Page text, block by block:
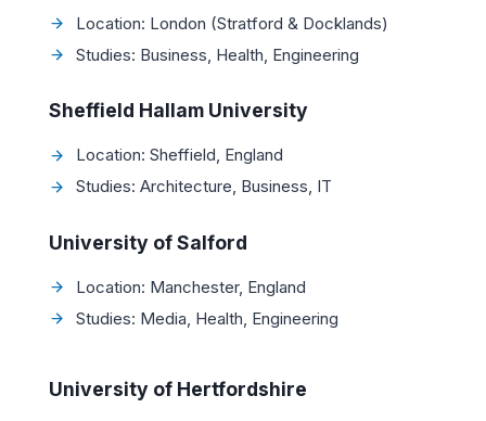
Location: London (Stratford & Docklands)
Studies: Business, Health, Engineering
Sheffield Hallam University
Location: Sheffield, England
Studies: Architecture, Business, IT
University of Salford
Location: Manchester, England
Studies: Media, Health, Engineering
University of Hertfordshire